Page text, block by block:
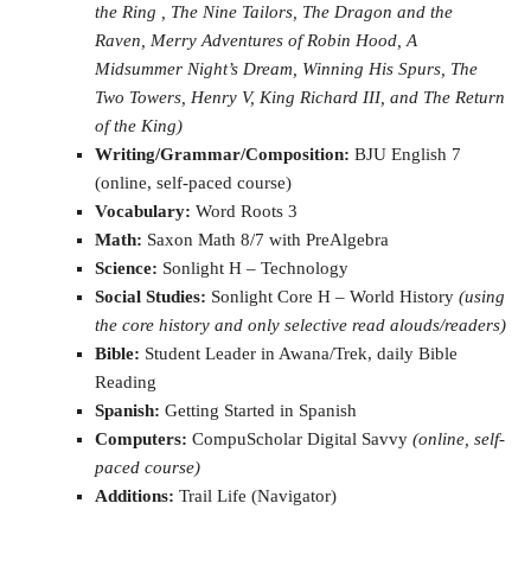
the Ring , The Nine Tailors, The Dragon and the
Raven, Merry Adventures of Robin Hood, A
Midsummer Night’s Dream, Winning His Spurs, The
Two Towers, Henry V, King Richard III, and The Return
of the King)
Writing/Grammar/Composition: BJU English 7
(online, self-paced course)
Vocabulary: Word Roots 3
Math: Saxon Math 8/7 with PreAlgebra
Science: Sonlight H – Technology
Social Studies: Sonlight Core H – World History (using
the core history and only selective read alouds/readers)
Bible: Student Leader in Awana/Trek, daily Bible
Reading
Spanish: Getting Started in Spanish
Computers: CompuScholar Digital Savvy (online, self-
paced course)
Additions: Trail Life (Navigator)